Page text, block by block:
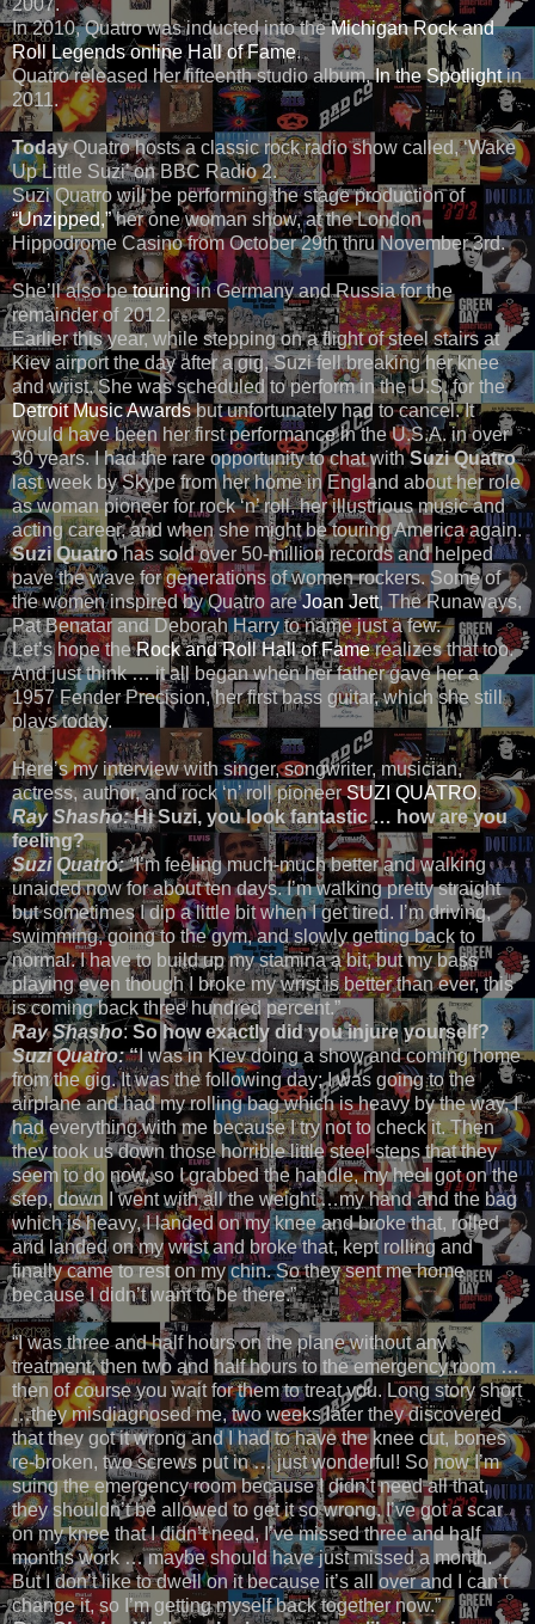
In 2010, Quatro was inducted into theMichigan Rock and
Roll Legends online Hall of Fame.
Quatro released her fifteenth studio album,In the Spotlightin
2011.
TodayQuatro hosts a classic rock radio show called, ‘Wake
Up Little Suzi’ on BBC Radio 2.
Suzi Quatro will be performing the stage production of
“Unzipped,”her one woman show, at the London
Hippodrome Casino from October 29th thru November 3rd.
She’ll also betouringin Germany and Russia for the
remainder of 2012.
Earlier this year, while stepping on a flight of steel stairs at
Kiev airport the day after a gig, Suzi fell breaking her knee
and wrist. She was scheduled to perform in the U.S. for the
Detroit Music Awardsbut unfortunately had to cancel. It
would have been her first performance in the U.S.A. in over
30 years. I had the rare opportunity to chat withSuzi Quatro
last week by Skype from her home in England about her role
as woman pioneer for rock ‘n’ roll, her illustrious music and
acting career, and when she might be touring America again.
Suzi Quatrohas sold over 50-million records and helped
pave the wave for generations of women rockers. Some of
the women inspired by Quatro areJoan Jett, The Runaways,
Pat Benatar and Deborah Harry to name just a few.
Let’s hope theRock and Roll Hall of Famerealizes that too.
And just think … it all began when her father gave her a
1957 Fender Precision, her first bass guitar, which she still
plays today.
Here’s my interview with singer, songwriter, musician,
actress, author, and rock ‘n’ roll pioneerSUZI QUATRO.
Ray Shasho:Hi Suzi, you look fantastic … how are you
feeling?
Suzi Quatro:“I’m feeling much-much better and walking
unaided now for about ten days. I’m walking pretty straight
but sometimes I dip a little bit when I get tired. I’m driving,
swimming, going to the gym, and slowly getting back to
normal. I have to build up my stamina a bit, but my bass
playing even though I broke my wrist is better than ever, this
is coming back three hundred percent.”
Ray Shasho:So how exactly did you injure yourself?
Suzi Quatro:“I was in Kiev doing a show and coming home
from the gig. It was the following day; I was going to the
airplane and had my rolling bag which is heavy by the way, I
had everything with me because I try not to check it. Then
they took us down those horrible little steel steps that they
seem to do now, so I grabbed the handle, my heel got on the
step, down I went with all the weight …my hand and the bag
which is heavy, I landed on my knee and broke that, rolled
and landed on my wrist and broke that, kept rolling and
finally came to rest on my chin. So they sent me home
because I didn’t want to be there.”
“I was three and half hours on the plane without any
treatment, then two and half hours to the emergency room …
then of course you wait for them to treat you. Long story short
…they misdiagnosed me, two weeks later they discovered
that they got it wrong and I had to have the knee cut, bones
re-broken, two screws put in … just wonderful! So now I’m
suing the emergency room because I didn’t need all that,
they shouldn’t be allowed to get it so wrong. I’ve got a scar
on my knee that I didn’t need, I’ve missed three and half
months work … maybe should have just missed a month.
But I don’t like to dwell on it because it’s all over and I can’t
change it, so I’m getting myself back together now.”